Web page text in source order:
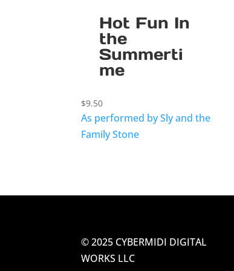
Hot Fun In
the
Summerti
me
$9.50
As performed by Sly and the
Family Stone
© 2025 CYBERMIDI DIGITAL
WORKS LLC